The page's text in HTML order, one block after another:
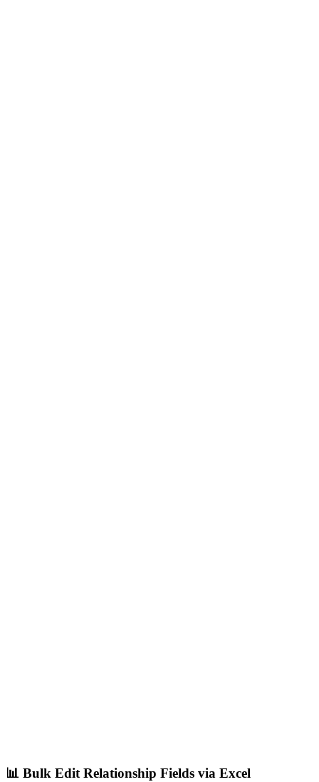
📊 Bulk Edit Relationship Fields via Excel